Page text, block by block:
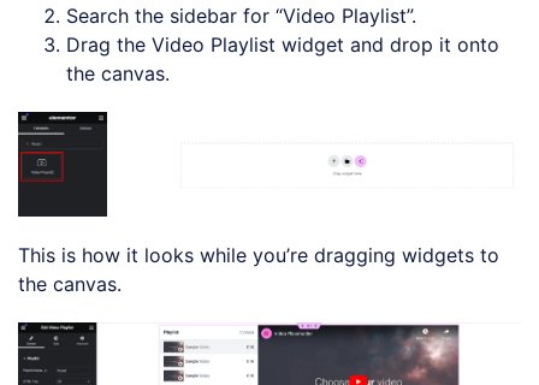
Search the sidebar for “Video Playlist”.
Drag the Video Playlist widget and drop it onto
the canvas.
This is how it looks while you’re dragging widgets to
the canvas.